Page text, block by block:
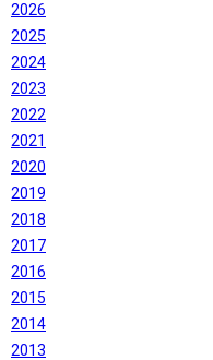
2026
2025
2024
2023
2022
2021
2020
2019
2018
2017
2016
2015
2014
2013